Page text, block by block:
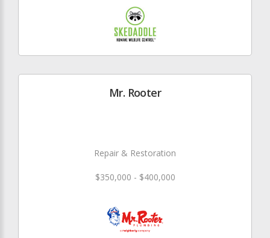
Mr. Rooter
Repair & Restoration
$350,000 - $400,000